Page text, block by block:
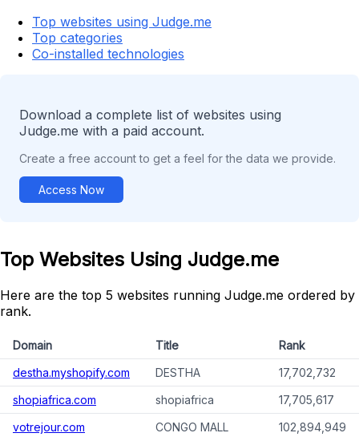
Top websites using Judge.me
Top categories
Co-installed technologies
Download a complete list of websites using
Judge.me with a paid account.
Create a free account to get a feel for the data we provide.
Access Now
Top Websites Using Judge.me
Here are the top 5 websites running Judge.me ordered by
rank.
Domain Title
Rank
destha.myshopify.com
DESTHA
17,702,732
shopiafrica.com
shopiafrica
17,705,617
votrejour.com
CONGO MALL
102,894,949